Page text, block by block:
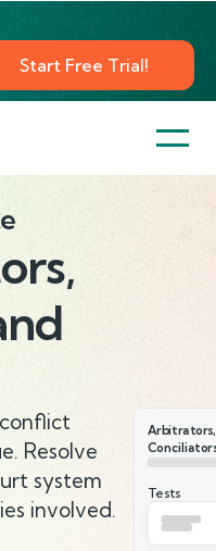
Start Free Trial!
Resolve
system
involved.
Tests